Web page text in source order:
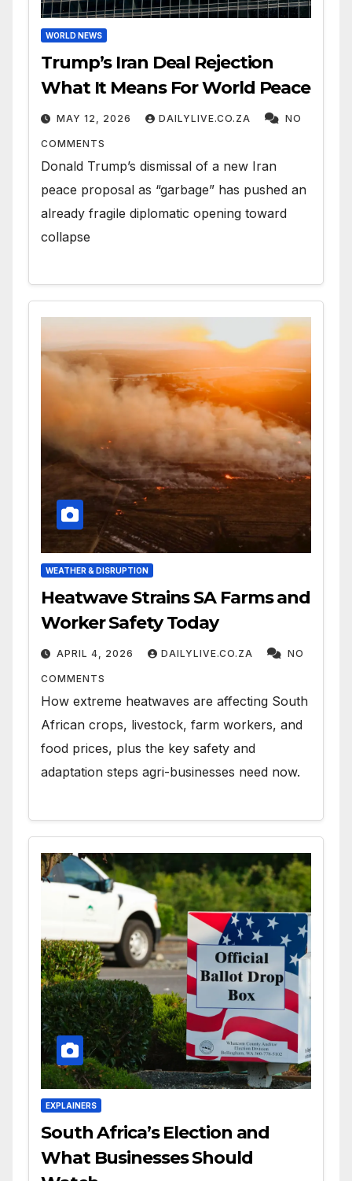
WORLD NEWS
Trump’s Iran Deal Rejection
What It Means For World Peace
MAY 12, 2026 DAILYLIVE.CO.ZA NO
COMMENTS
Donald Trump’s dismissal of a new Iran
peace proposal as “garbage” has pushed an
already fragile diplomatic opening toward
collapse
WEATHER & DISRUPTION
Heatwave Strains SA Farms and
Worker Safety Today
APRIL 4, 2026 DAILYLIVE.CO.ZA NO
COMMENTS
How extreme heatwaves are affecting South
African crops, livestock, farm workers, and
food prices, plus the key safety and
adaptation steps agri-businesses need now.
EXPLAINERS
South Africa’s Election and
What Businesses Should